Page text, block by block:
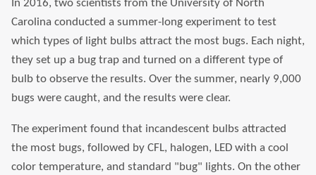
Carolina conducted a summer-long experiment to test
which types of light bulbs attract the most bugs. Each night,
they set up a bug trap and turned on a different type of
bulb to observe the results. Over the summer, nearly 9,000
bugs were caught, and the results were clear.
The experiment found that incandescent bulbs attracted
the most bugs, followed by CFL, halogen, LED with a cool
color temperature, and standard "bug" lights. On the other